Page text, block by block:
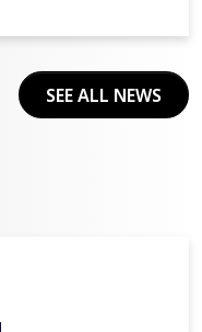
SEE ALL NEWS